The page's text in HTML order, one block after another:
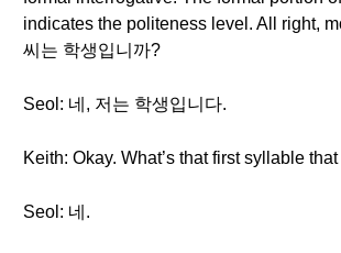
indicates the politeness level. All right,
씨는 학생입니까?
Seol: 네, 저는 학생입니다.
Keith: Okay. What’s that first syllable
Seol: 네.